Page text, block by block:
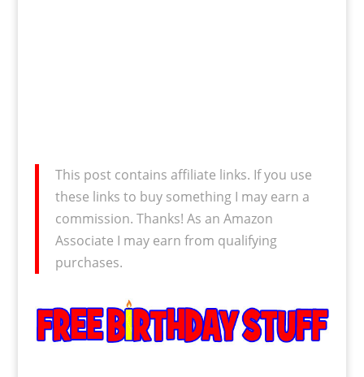
This post contains affiliate links. If you use
these links to buy something I may earn a
commission. Thanks! As an Amazon
Associate I may earn from qualifying
purchases.